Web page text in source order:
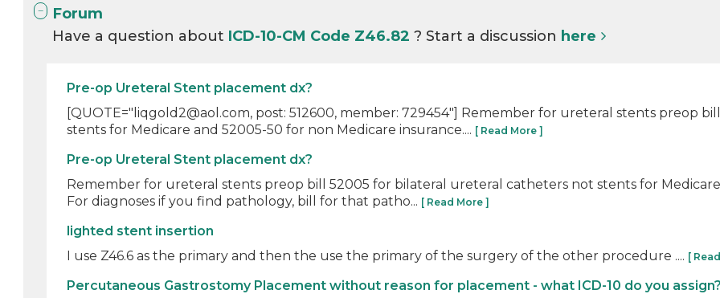
Forum
Have a question about ICD-10-CM Code Z46.82? Start a discussion here
Pre-op Ureteral Stent placement dx?
[QUOTE="liqgold2@aol.com, post: 512600, member: 729454"] Remember for ureteral stents preop
stents for Medicare and 52005-50 for non Medicare insurance.... [ Read More ]
Pre-op Ureteral Stent placement dx?
Remember for ureteral stents preop bill 52005 for bilateral ureteral catheters not stents for
For diagnoses if you find pathology, bill for that patho... [ Read More ]
lighted stent insertion
I use Z46.6 as the primary and then the use the primary of the surgery of the other procedure .... [
Percutaneous Gastrostomy Placement without reason for placement - what ICD-10 do you